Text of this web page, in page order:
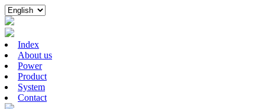
Index
About us
Power
Product
System
Contact